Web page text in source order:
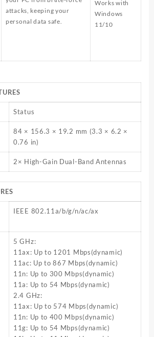
attacks, keeping your
personal data safe.
Works with
Windows
11/10
Status
84 × 156.3 × 19.2 mm (3.3 × 6.2 ×
0.76 in)
2× High-Gain Dual-Band Antennas
IEEE 802.11a/b/g/n/ac/ax
5 GHz:
11ax: Up to 1201 Mbps(dynamic)
11ac: Up to 867 Mbps(dynamic)
11n: Up to 300 Mbps(dynamic)
11a: Up to 54 Mbps(dynamic)
2.4 GHz:
11ax: Up to 574 Mbps(dynamic)
11n: Up to 400 Mbps(dynamic)
11g: Up to 54 Mbps(dynamic)